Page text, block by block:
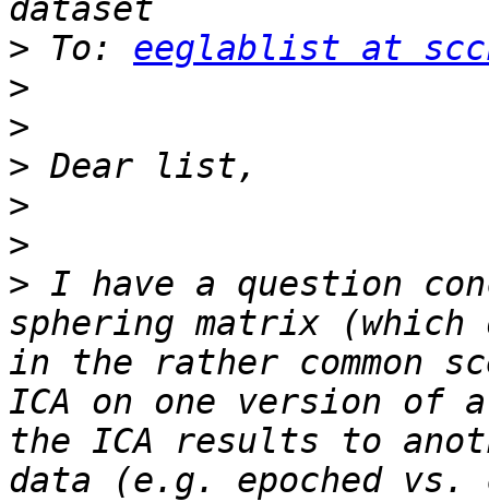
> To: eeglablist at
>
>
>
>
>
> I have a question
sphering matrix (which
in the rather common
ICA on one version of
the ICA results to
data (e.g. epoched